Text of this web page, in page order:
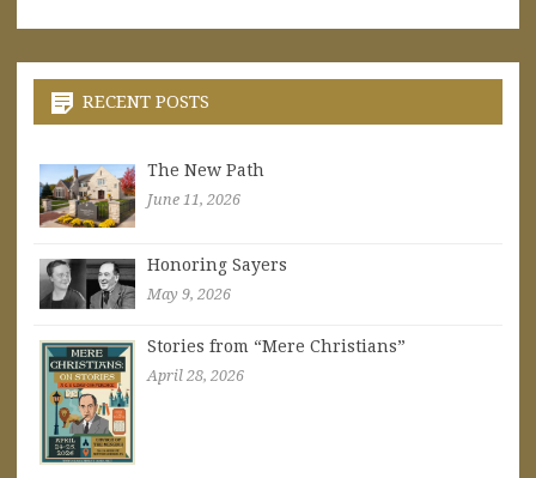
RECENT POSTS
The New Path
June 11, 2026
Honoring Sayers
May 9, 2026
Stories from “Mere Christians”
April 28, 2026